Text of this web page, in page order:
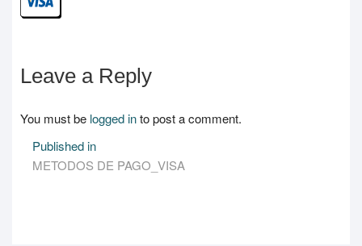
Leave a Reply
You must be logged into post a comment.
Post
navigation
Published in
METODOS DE PAGO_VISA